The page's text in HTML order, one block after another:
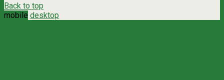
Back to top
mobile desktop